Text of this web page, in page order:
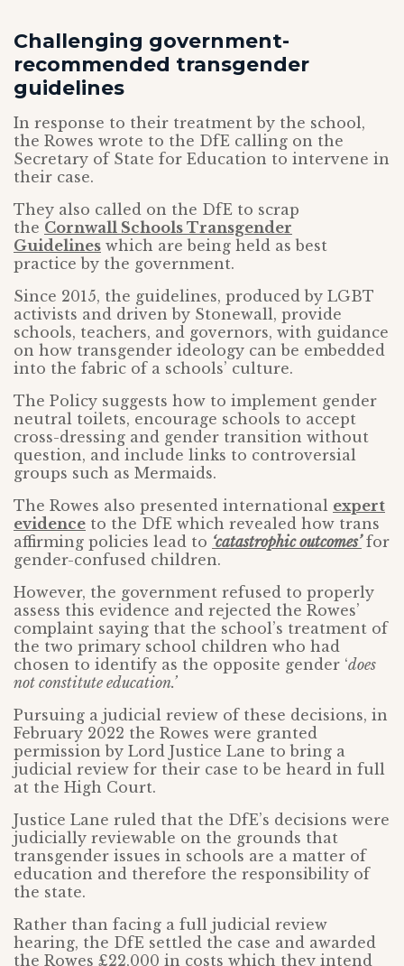
Challenging government-
recommended transgender
guidelines
In response to their treatment by the school,
the Rowes wrote to the DfE calling on the
Secretary of State for Education to intervene in
their case.
They also called on the DfE to scrap
the Cornwall Schools Transgender
Guidelines which are being held as best
practice by the government.
Since 2015, the guidelines, produced by LGBT
activists and driven by Stonewall, provide
schools, teachers, and governors, with guidance
on how transgender ideology can be embedded
into the fabric of a schools’ culture.
The Policy suggests how to implement gender
neutral toilets, encourage schools to accept
cross-dressing and gender transition without
question, and include links to controversial
groups such as Mermaids.
The Rowes also presented international expert
evidence to the DfE which revealed how trans
affirming policies lead to ‘catastrophic outcomes’for
gender-confused children.
However, the government refused to properly
assess this evidence and rejected the Rowes’
complaint saying that the school’s treatment of
the two primary school children who had
chosen to identify as the opposite gender ‘does
not constitute education.’
Pursuing a judicial review of these decisions, in
February 2022 the Rowes were granted
permission by Lord Justice Lane to bring a
judicial review for their case to be heard in full
at the High Court.
Justice Lane ruled that the DfE’s decisions were
judicially reviewable on the grounds that
transgender issues in schools are a matter of
education and therefore the responsibility of
the state.
Rather than facing a full judicial review
hearing, the DfE settled the case and awarded
the Rowes £22,000 in costs which they intend